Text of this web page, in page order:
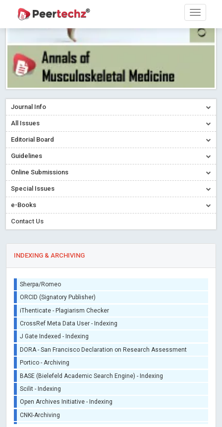
Journal Info
All Issues
Editorial Board
Guidelines
Online Submissions
Special Issues
e-Books
Contact Us
INDEXING & ARCHIVING
Sherpa/Romeo
ORCID (Signatory Publisher)
iThenticate - Plagiarism Checker
CrossRef Meta Data User - Indexing
J Gate Indexed - Indexing
DORA - San Francisco Declaration on Research Assessment
Portico - Archiving
BASE (Bielefeld Academic Search Engine) - Indexing
Scilit - Indexing
Open Archives Initiative - Indexing
CNKI-Archiving